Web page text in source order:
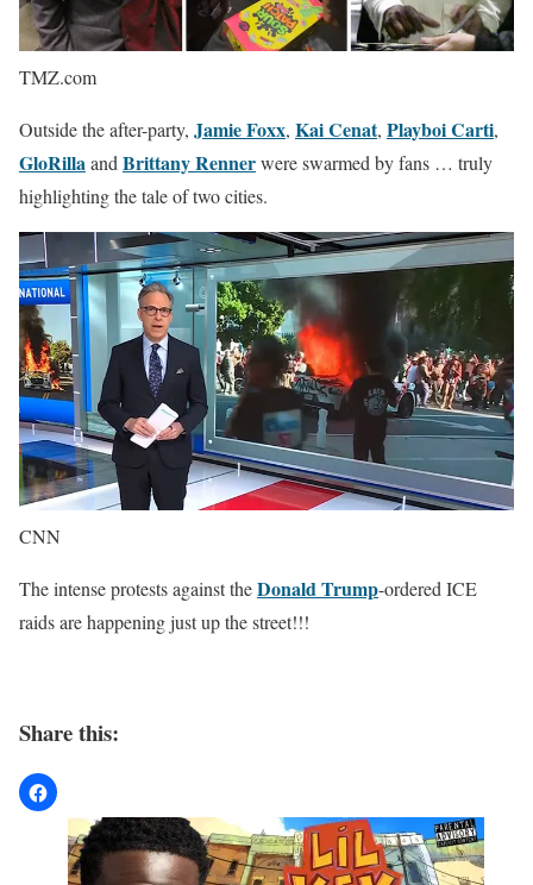
TMZ.com
Outside the after-party, Jamie Foxx, Kai Cenat, Playboi Carti,
GloRillaand Brittany Rennerwere swarmed by fans … truly
highlighting the tale of two cities.
CNN
The intense protests against theDonald Trump-ordered ICE
raids are happening just up the street!!!
Share this: